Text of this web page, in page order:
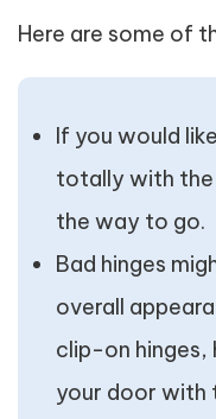
Here are some of
If you would
totally with the
the way to go.
Bad hinges
overall
clip-on hinges,
your door with